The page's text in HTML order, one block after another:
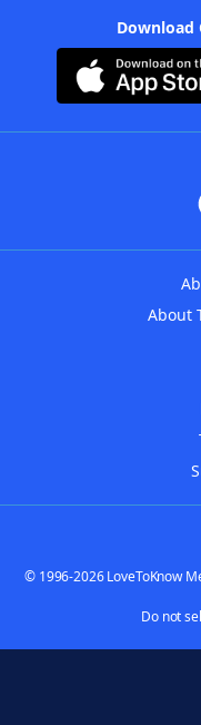
Download
About
© 1996-2026 LoveToKnow
Do not